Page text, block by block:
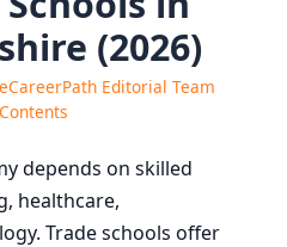
(2026)
Editorial Team
depends on skilled
healthcare,
Trade schools offer